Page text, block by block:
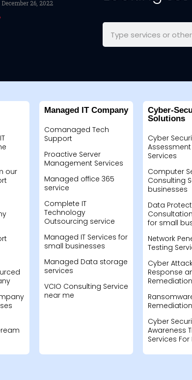
December 26, 2022
our
Managed IT Company
Comanaged Tech
Support
Proactive Server
Management Services
Managed office 365
service
Complete IT
Technology
Outsourcing service
Managed IT Services for
small businesses
Managed Data storage
services
VCIO Consulting Service
near me
Cyber-
Solutions
Cyber
Assessment
Services
Computer
Consulting
businesses
Data
for small
Network
Testing
Cyber
Response
Cyber
Awareness
Services